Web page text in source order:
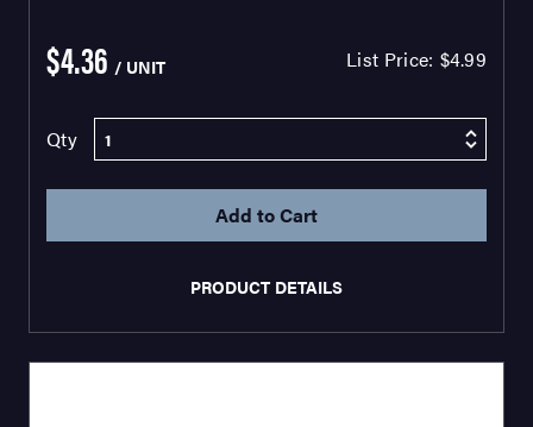
$4.36 / UNIT List Price: $4.99
Qty
PRODUCT DETAILS